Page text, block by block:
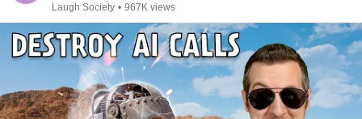
Laugh Society • 967K views